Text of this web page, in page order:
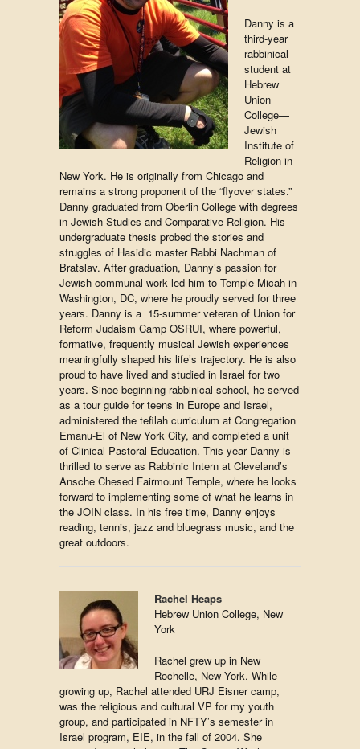
Danny is a
third-year
rabbinical
student at
Hebrew
Union
College—
Jewish
Institute of
Religion in
New York. He is originally from Chicago and
remains a strong proponent of the “flyover states.”
Danny graduated from Oberlin College with degrees
in Jewish Studies and Comparative Religion. His
undergraduate thesis probed the stories and
struggles of Hasidic master Rabbi Nachman of
Bratslav. After graduation, Danny’s passion for
Jewish communal work led him to Temple Micah in
Washington, DC, where he proudly served for three
years. Danny is a 15-summer veteran of Union for
Reform Judaism Camp OSRUI, where powerful,
formative, frequently musical Jewish experiences
meaningfully shaped his life’s trajectory. He is also
proud to have lived and studied in Israel for two
years. Since beginning rabbinical school, he served
as a tour guide for teens in Europe and Israel,
administered the tefilah curriculum at Congregation
Emanu-El of New York City, and completed a unit
of Clinical Pastoral Education. This year Danny is
thrilled to serve as Rabbinic Intern at Cleveland’s
Ansche Chesed Fairmount Temple, where he looks
forward to implementing some of what he learns in
the JOIN class. In his free time, Danny enjoys
reading, tennis, jazz and bluegrass music, and the
great outdoors.
Rachel Heaps
Hebrew Union College, New
York
Rachel grew up in New
Rochelle, New York. While
growing up, Rachel attended URJ Eisner camp,
was the religious and cultural VP for my youth
group, and participated in NFTY’s semester in
Israel program, EIE, in the fall of 2004. She